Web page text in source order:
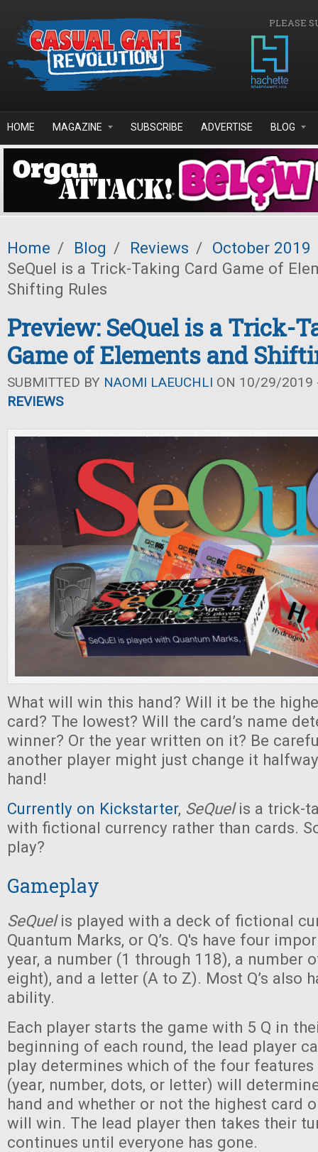
PLEASE
HOME MAGAZINE SUBSCRIBE ADVERTISE BLOG
Home / Blog / Reviews / October 2019
SeQuel is a Trick-Taking Card Game of
Shifting Rules
Preview: SeQuel is a Trick-
Game of Elements and
SUBMITTED BY NAOMI LAEUCHLI ON 10/29/2019
REVIEWS
What will win this hand? Will it be the
card? The lowest? Will the card’s name
winner? Or the year written on it? Be
another player might just change it
hand!
Currently on Kickstarter, SeQuelis a trick-
with fictional currency rather than cards.
play?
Gameplay
SeQuelis played with a deck of fictional
Quantum Marks, or Q’s. Q's have four
year, a number (1 through 118), a number
eight), and a letter (A to Z). Most Q’s also
ability.
Each player starts the game with 5 Q in
beginning of each round, the lead player
play determines which of the four
(year, number, dots, or letter) will
hand and whether or not the highest card
will win. The lead player then takes their
continues until everyone has gone.